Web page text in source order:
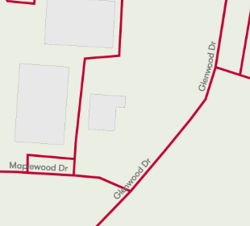
Carolina area along with these great
City , Kings Mountain, Shelby, York,
Harrisburg, Indian Trail, Hickory, and